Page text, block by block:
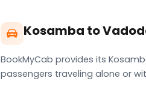
Kosamba to
BookMyCab provides its
passengers traveling alone or